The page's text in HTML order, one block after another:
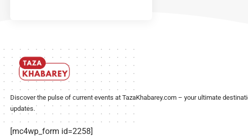
Discover the pulse of current events at TazaKhabarey.com – your ultimate
updates.
[mc4wp_form id=2258]